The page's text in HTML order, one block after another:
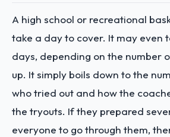
A high school or recreational
take a day to cover. It may even
days, depending on the number
up. It simply boils down to the
who tried out and how the
the tryouts. If they prepared
everyone to go through them,